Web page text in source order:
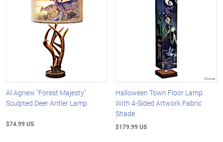
Al Agnew "Forest Majesty"
Sculpted Deer Antler Lamp
$74.99 US
Halloween Town Floor Lamp
With 4-Sided Artwork Fabric
Shade
$179.99 US